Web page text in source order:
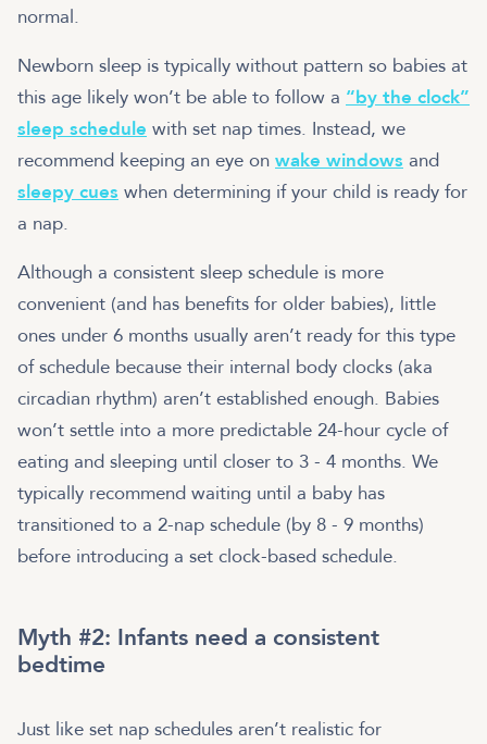
normal.
Newborn sleep is typically without pattern so babies at
this age likely won’t be able to follow a “by the clock”
sleep schedule with set nap times. Instead, we
recommend keeping an eye on wake windows and
sleepy cues when determining if your child is ready for
a nap.
Although a consistent sleep schedule is more
convenient (and has benefits for older babies), little
ones under 6 months usually aren’t ready for this type
of schedule because their internal body clocks (aka
circadian rhythm) aren’t established enough. Babies
won’t settle into a more predictable 24-hour cycle of
eating and sleeping until closer to 3 - 4 months. We
typically recommend waiting until a baby has
transitioned to a 2-nap schedule (by 8 - 9 months)
before introducing a set clock-based schedule.
Myth #2: Infants need a consistent
bedtime
Just like set nap schedules aren’t realistic for